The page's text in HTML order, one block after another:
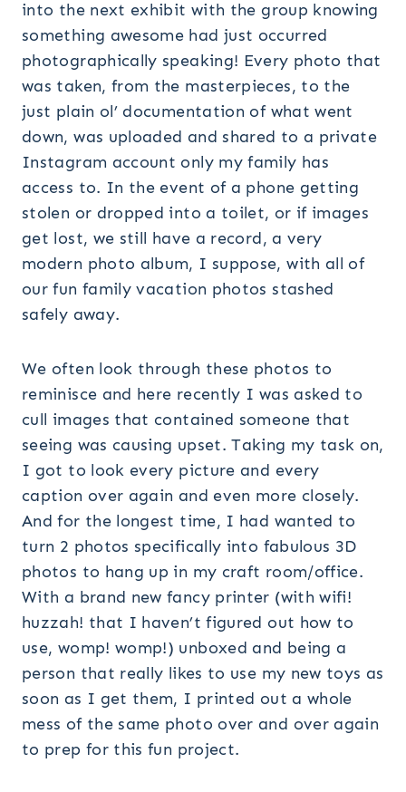
into the next exhibit with the group knowing
something awesome had just occurred
photographically speaking! Every photo that
was taken, from the masterpieces, to the
just plain ol’ documentation of what went
down, was uploaded and shared to a private
Instagram account only my family has
access to. In the event of a phone getting
stolen or dropped into a toilet, or if images
get lost, we still have a record, a very
modern photo album, I suppose, with all of
our fun family vacation photos stashed
safely away.
We often look through these photos to
reminisce and here recently I was asked to
cull images that contained someone that
seeing was causing upset. Taking my task on,
I got to look every picture and every
caption over again and even more closely.
And for the longest time, I had wanted to
turn 2 photos specifically into fabulous 3D
photos to hang up in my craft room/office.
With a brand new fancy printer (with wifi!
huzzah! that I haven’t figured out how to
use, womp! womp!) unboxed and being a
person that really likes to use my new toys as
soon as I get them, I printed out a whole
mess of the same photo over and over again
to prep for this fun project.